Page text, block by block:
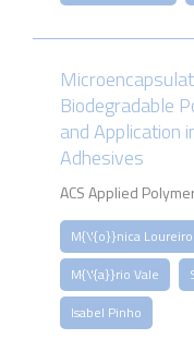
Biodegradable
and Application
Adhesives
ACS Applied
M{\'{o}}nica Loureiro
M{\'{a}}rio Vale
Isabel Pinho